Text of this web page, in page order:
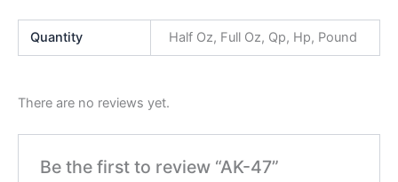
Quantity Half Oz, Full Oz, Qp, Hp, Pound
There are no reviews yet.
Be the first to review “AK-47”